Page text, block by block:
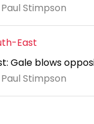
Stimpson
East
Gale blows
Stimpson